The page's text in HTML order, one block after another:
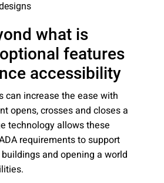
what is
features
accessibility
can increase the ease with
opens, crosses and closes a
technology allows these
requirements to support
and opening a world